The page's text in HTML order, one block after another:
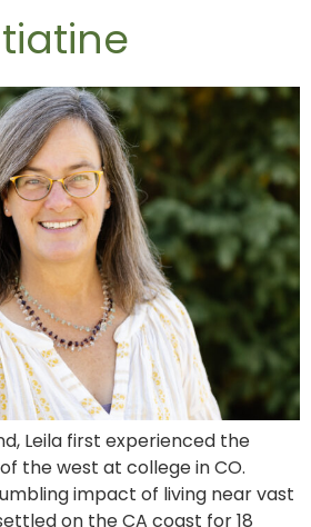
Leila first experienced the
the west at college in CO.
impact of living near vast
on the CA coast for 18